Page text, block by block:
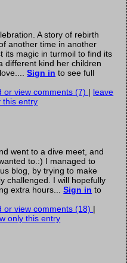
A story of rebirth
another time in another
its magic in turmoil to find its
different kind her children
Sign in to see full
or view comments (7) | leave
this entry
went to a dive meet, and
to.:) I managed to
blog, by trying to make
challenged. I will hopefully
extra hours...Sign in to
or view comments (18) |
only this entry